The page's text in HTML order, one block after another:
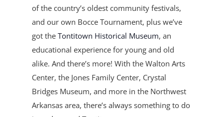
of the country’s oldest community festivals,
and our own Bocce Tournament, pluswe’ve
got theTontitown Historical Museum, an
educational experience for young and old
alike. And there’s more! With the Walton Arts
Center, the Jones Family Center, Crystal
Bridges Museum, and more in the Northwest
Arkansas area, there’s always something to do